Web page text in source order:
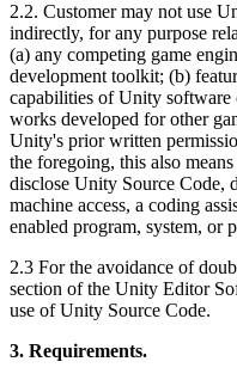
2.2. Customer may not use
indirectly, for any purpose
(a) any competing game
development toolkit; (b)
capabilities of Unity software
works developed for other
Unity's prior written
the foregoing, this also
disclose Unity Source Code,
machine access, a coding
enabled program, system, or
2.3 For the avoidance of
section of the Unity Editor
use of Unity Source Code.
3. Requirements.